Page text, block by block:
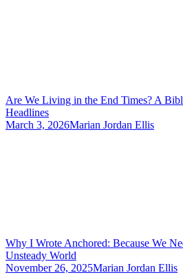
Are We Living in the End Times? A
Headlines
March 3, 2026Marian Jordan Ellis
Why I Wrote Anchored: Because We
Unsteady World
November 26, 2025Marian Jordan Ellis